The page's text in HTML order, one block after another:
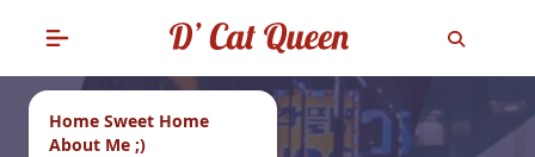
Home Sweet Home
About Me ;)